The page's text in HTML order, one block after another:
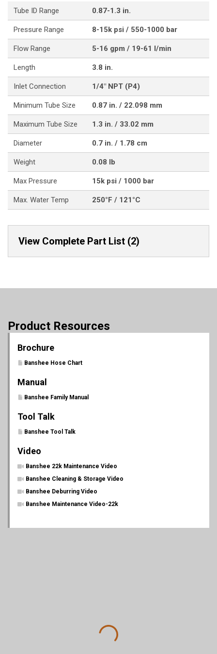
Tube ID Range 0.87-1.3 in.
Pressure Range 8-15k psi / 550-1000 bar
Flow Range 5-16 gpm / 19-61 l/min
Length 3.8 in.
Inlet Connection 1/4" NPT (P4)
Minimum Tube Size 0.87 in. / 22.098 mm
Maximum Tube Size 1.3 in. / 33.02 mm
Diameter 0.7 in. / 1.78 cm
Weight 0.08 lb
Max Pressure 15k psi / 1000 bar
Max. Water Temp 250°F / 121°C
View Complete Part List (2)
Product Resources
Brochure
Banshee Hose Chart
Manual
Banshee Family Manual
Tool Talk
Banshee Tool Talk
Video
Banshee 22k Maintenance Video
Banshee Cleaning & Storage Video
Banshee Deburring Video
Banshee Maintenance Video-22k